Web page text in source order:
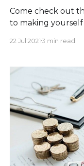
Come check out
to making
22 Jul 2021 3 min read